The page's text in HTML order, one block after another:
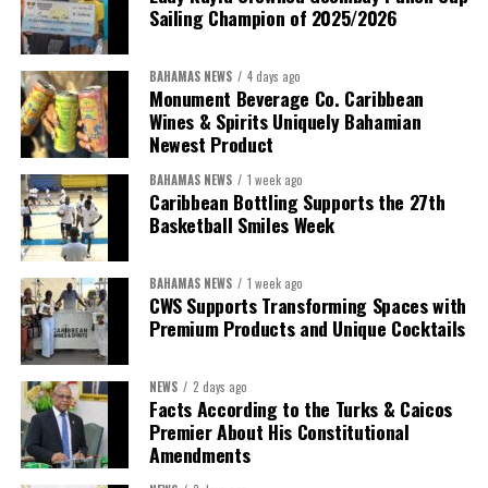
President:Dr. Helen Williams-Cumberbatch
First Vice-President:
Second Vice-President:Ms Louri Clare
Secretary:Mrs Kasiane Reid-Martin
Treasurer:Ms Michelle Bruce
Assistant Treasurer:Dr. Courtney Garrick
Sailing Champion of 2025/2026
BAHAMAS NEWS 4 days ago
Monument Beverage Co. Caribbean
Wines & Spirits Uniquely Bahamian
Newest Product
BAHAMAS NEWS 1 week ago
Caribbean Bottling Supports the 27th
Basketball Smiles Week
BAHAMAS NEWS 1 week ago
CWS Supports Transforming Spaces with
Premium Products and Unique Cocktails
NEWS 2 days ago
Facts According to the Turks & Caicos
Premier About His Constitutional
Amendments